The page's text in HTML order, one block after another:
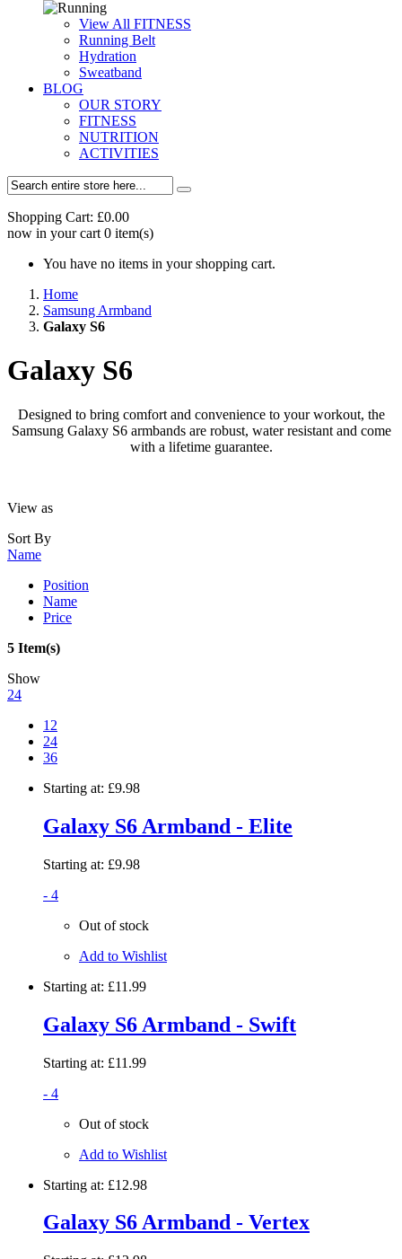
View All FITNESS
Running Belt
Hydration
Sweatband
BLOG
OUR STORY
FITNESS
NUTRITION
ACTIVITIES
Shopping Cart: £0.00
now in your cart 0 item(s)
You have no items in your shopping cart.
Home
Samsung Armband
Galaxy S6
Galaxy S6
Designed to bring comfort and convenience to your workout, the
Samsung Galaxy S6 armbands are robust, water resistant and come
with a lifetime guarantee.
View as
Sort By
Name
Position
Name
Price
5 Item(s)
Show
24
12
24
36
Starting at: £9.98
Galaxy S6 Armband - Elite
Starting at: £9.98
- 4
Out of stock
Add to Wishlist
Starting at: £11.99
Galaxy S6 Armband - Swift
Starting at: £11.99
- 4
Out of stock
Add to Wishlist
Starting at: £12.98
Galaxy S6 Armband - Vertex